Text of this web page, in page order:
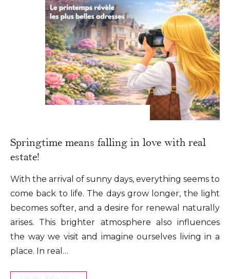
Springtime means falling in love with real
estate!
With the arrival of sunny days, everything seems to
come back to life. The days grow longer, the light
becomes softer, and a desire for renewal naturally
arises. This brighter atmosphere also influences
the way we visit and imagine ourselves living in a
place. In real…